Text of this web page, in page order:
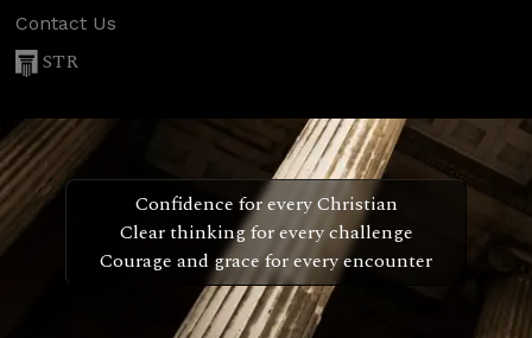
Contact Us
STR
Confidence for every Christian
Clear thinking for every challenge
Courage and grace for every encounter